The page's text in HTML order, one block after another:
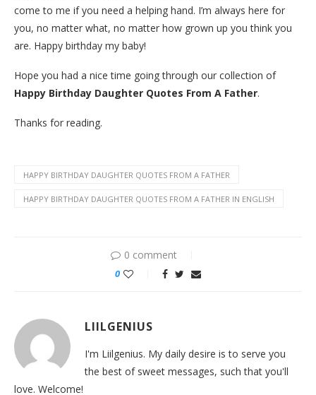
come to me if you need a helping hand. I’m always here for
you, no matter what, no matter how grown up you think you
are. Happy birthday my baby!
Hope you had a nice time going through our collection of
Happy Birthday Daughter Quotes From A Father.
Thanks for reading.
HAPPY BIRTHDAY DAUGHTER QUOTES FROM A FATHER
HAPPY BIRTHDAY DAUGHTER QUOTES FROM A FATHER IN ENGLISH
0 comment
0
LIILGENIUS
I'm Liilgenius. My daily desire is to serve you
the best of sweet messages, such that you'll
love. Welcome!